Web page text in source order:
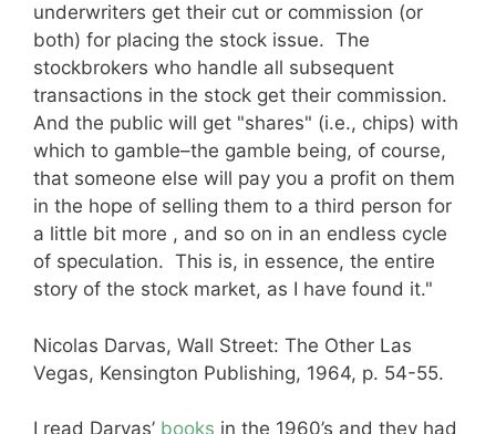
underwriters get their cut or commission (or
both) for placing the stock issue. The
stockbrokers who handle all subsequent
transactions in the stock get their commission.
And the public will get "shares" (i.e., chips) with
which to gamble–the gamble being, of course,
that someone else will pay you a profit on them
in the hope of selling them to a third person for
a little bit more , and so on in an endless cycle
of speculation. This is, in essence, the entire
story of the stock market, as I have found it."
Nicolas Darvas, Wall Street: The Other Las
Vegas, Kensington Publishing, 1964, p. 54-55.
I read Darvas’ books in the 1960’s and they had